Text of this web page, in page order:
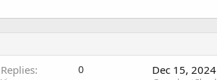
Replies 0 Dec 15, 2024